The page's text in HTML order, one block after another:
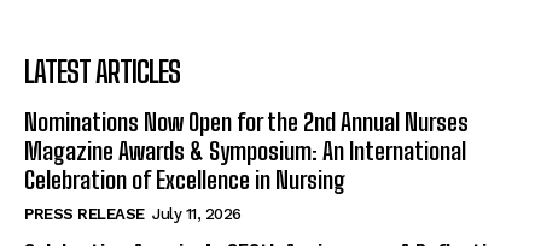
LATEST ARTICLES
Nominations Now Open for the 2nd Annual Nurses
Magazine Awards & Symposium: An International
Celebration of Excellence in Nursing
PRESS RELEASE July 11, 2026